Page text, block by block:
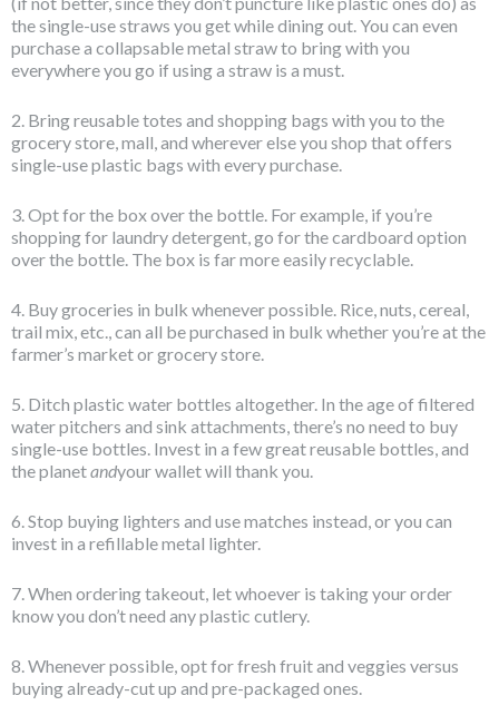
the single-use straws you get while dining out. You can even
purchase a collapsable metal straw to bring with you
everywhere you go if using a straw is a must.
2. Bring reusable totes and shopping bags with you to the
grocery store, mall, and wherever else you shop that offers
single-use plastic bags with every purchase.
3. Opt for the box over the bottle. For example, if you’re
shopping for laundry detergent, go for the cardboard option
over the bottle. The box is far more easily recyclable.
4. Buy groceries in bulk whenever possible. Rice, nuts, cereal,
trail mix, etc., can all be purchased in bulk whether you’re at the
farmer’s market or grocery store.
5. Ditch plastic water bottles altogether. In the age of filtered
water pitchers and sink attachments, there’s no need to buy
single-use bottles. Invest in a few great reusable bottles, and
the planetandyour wallet will thank you.
6. Stop buying lighters and use matches instead, or you can
invest in a refillable metal lighter.
7. When ordering takeout, let whoever is taking your order
know you don’t need any plastic cutlery.
8. Whenever possible, opt for fresh fruit and veggies versus
buying already-cut up and pre-packaged ones.